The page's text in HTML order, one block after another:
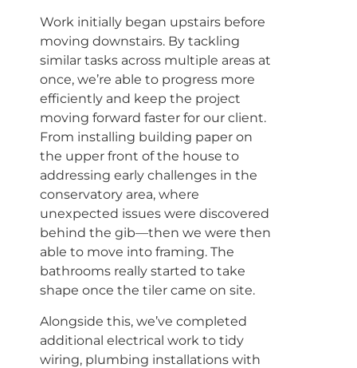
Work initially began upstairs before
moving downstairs. By tackling
similar tasks across multiple areas at
once, we’re able to progress more
efficiently and keep the project
moving forward faster for our client.
From installing building paper on
the upper front of the house to
addressing early challenges in the
conservatory area, where
unexpected issues were discovered
behind the gib—then we were then
able to move into framing. The
bathrooms really started to take
shape once the tiler came on site.
Alongside this, we’ve completed
additional electrical work to tidy
wiring, plumbing installations with